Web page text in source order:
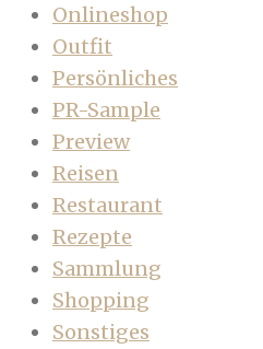
Onlineshop
Outfit
Persönliches
PR-Sample
Preview
Reisen
Restaurant
Rezepte
Sammlung
Shopping
Sonstiges